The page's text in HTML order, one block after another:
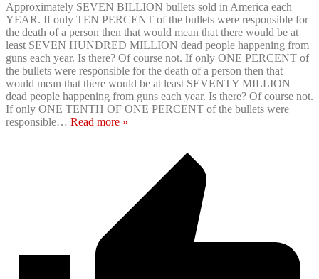
Approximately SEVEN BILLION bullets sold in America each
YEAR. If only TEN PERCENT of the bullets were responsible for
the death of a person then that would mean that there would be at
least SEVEN HUNDRED MILLION dead people happening from
guns each year. Is there? Of course not. If only ONE PERCENT of
the bullets were responsible for the death of a person then that
would mean that there would be at least SEVENTY MILLION
dead people happening from guns each year. Is there? Of course not.
If only ONE TENTH OF ONE PERCENT of the bullets were
responsible… Read more »